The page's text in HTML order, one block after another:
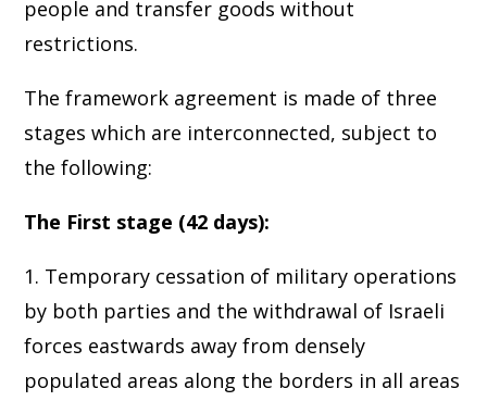
people and transfer goods without
restrictions.
The framework agreement is made of three
stages which are interconnected, subject to
the following:
The First stage (42 days):
1. Temporary cessation of military operations
by both parties and the withdrawal of Israeli
forces eastwards away from densely
populated areas along the borders in all areas